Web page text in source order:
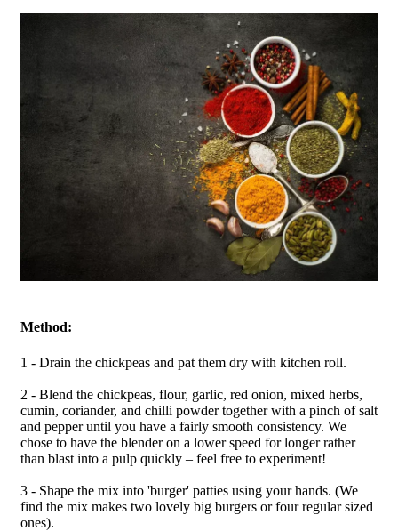
Method:
1 - Drain the chickpeas and pat them dry with kitchen roll.
2 - Blend the chickpeas, flour, garlic, red onion, mixed herbs,
cumin, coriander, and chilli powder together with a pinch of salt
and pepper until you have a fairly smooth consistency. We
chose to have the blender on a lower speed for longer rather
than blast into a pulp quickly – feel free to experiment!
3 - Shape the mix into 'burger' patties using your hands. (We
find the mix makes two lovely big burgers or four regular sized
ones).